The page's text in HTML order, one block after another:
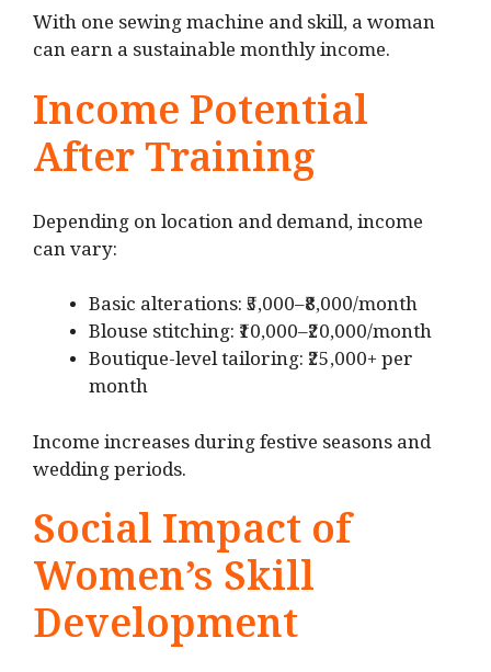
With one sewing machine and skill, a woman
can earn a sustainable monthly income.
Income Potential
After Training
Depending on location and demand, income
can vary:
Basic alterations: ₹5,000–₹8,000/month
Blouse stitching: ₹10,000–₹20,000/month
Boutique-level tailoring: ₹25,000+ per
month
Income increases during festive seasons and
wedding periods.
Social Impact of
Women’s Skill
Development